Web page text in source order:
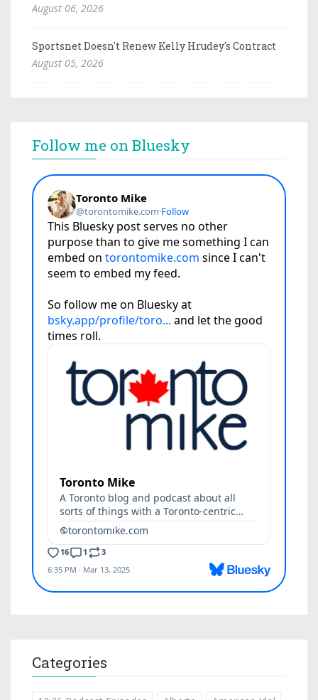
August 06, 2026
Sportsnet Doesn't Renew Kelly Hrudey's Contract
August 05, 2026
Follow me on Bluesky
Categories